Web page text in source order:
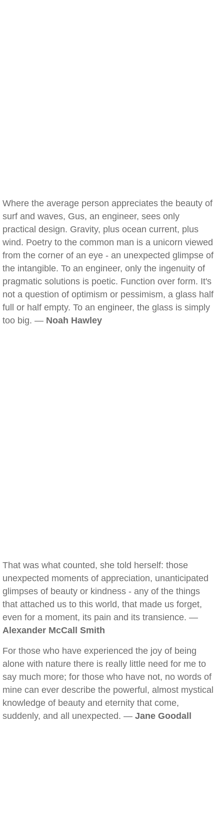
Where the average person appreciates the beauty of
surf and waves, Gus, an engineer, sees only
practical design. Gravity, plus ocean current, plus
wind. Poetry to the common man is a unicorn viewed
from the corner of an eye - an unexpected glimpse of
the intangible. To an engineer, only the ingenuity of
pragmatic solutions is poetic. Function over form. It's
not a question of optimism or pessimism, a glass half
full or half empty. To an engineer, the glass is simply
too big. — Noah Hawley
That was what counted, she told herself: those
unexpected moments of appreciation, unanticipated
glimpses of beauty or kindness - any of the things
that attached us to this world, that made us forget,
even for a moment, its pain and its transience. —
Alexander McCall Smith
For those who have experienced the joy of being
alone with nature there is really little need for me to
say much more; for those who have not, no words of
mine can ever describe the powerful, almost mystical
knowledge of beauty and eternity that come,
suddenly, and all unexpected. — Jane Goodall